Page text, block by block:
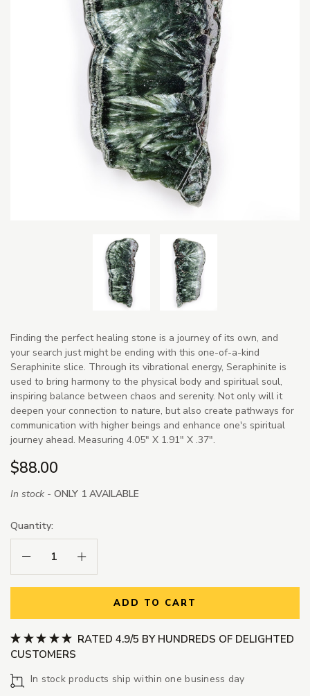
Finding the perfect healing stone is a journey of its own, and
your search just might be ending with this one-of-a-kind
Seraphinite slice. Through its vibrational energy, Seraphinite is
used to bring harmony to the physical body and spiritual soul,
inspiring balance between chaos and serenity. Not only will it
deepen your connection to nature, but also create pathways for
communication with higher beings and enhance one's spiritual
journey ahead. Measuring 4.05" X 1.91" X .37".
$88.00
In stock - ONLY 1 AVAILABLE
Quantity:
Decrease Quantity:Increase Quantity:
ADD TO CART
RATED 4.9/5 BY HUNDREDS OF DELIGHTED
CUSTOMERS
In stock products ship within one business day